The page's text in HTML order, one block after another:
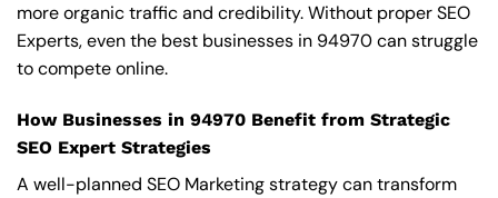
more organic traffic and credibility. Without proper SEO
Experts, even the best businesses in 94970 can struggle
to compete online.
How Businesses in 94970 Benefit from Strategic
SEO Expert Strategies
A well-planned SEO Marketing strategy can transform